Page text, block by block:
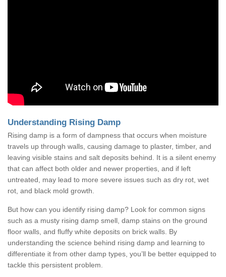
Understanding Rising Damp
Rising damp is a form of dampness that occurs when moisture
travels up through walls, causing damage to plaster, timber, and
leaving visible stains and salt deposits behind. It is a silent enemy
that can affect both older and newer properties, and if left
untreated, may lead to more severe issues such as dry rot, wet
rot, and black mold growth.
But how can you identify rising damp? Look for common signs
such as a musty rising damp smell, damp stains on the ground
floor walls, and fluffy white deposits on brick walls. By
understanding the science behind rising damp and learning to
differentiate it from other damp types, you’ll be better equipped to
tackle this persistent problem.